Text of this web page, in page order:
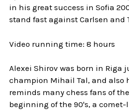
in his great success in Sofia
stand fast against Carlsen and
Video running time: 8 hours
Alexei Shirov was born in Riga
champion Mihail Tal, and also
reminds many chess fans of
beginning of the 90's, a